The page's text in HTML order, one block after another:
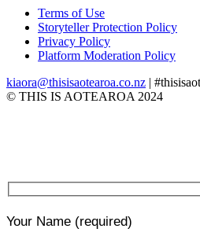
Terms of Use
Storyteller Protection Policy
Privacy Policy
Platform Moderation Policy
kiaora@thisisaotearoa.co.nz |
© THIS IS AOTEAROA 2024
Your Name (required)